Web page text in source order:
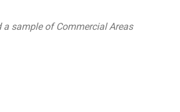
a sample of Commercial Areas